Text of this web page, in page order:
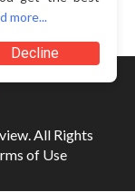
more...
Decline
All Rights
of Use